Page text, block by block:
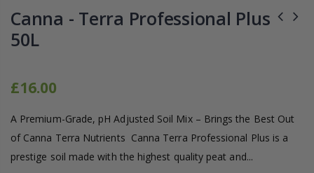
Canna - Terra Professional Plus
50L
£16.00
A Premium-Grade, pH Adjusted Soil Mix – Brings the Best Out
of Canna Terra Nutrients Canna Terra Professional Plus is a
prestige soil made with the highest quality peat and...